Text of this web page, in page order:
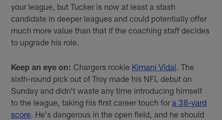
your league, but Tucker is now at least a stash
candidate in deeper leagues and could potentially offer
much more value than that if the coaching staff decides
to upgrade his role.
Keep an eye on: Chargers rookie Kimani Vidal. The
sixth-round pick out of Troy made his NFL debut on
Sunday and didn't waste any time introducing himself
to the league, taking his first career touch fora 38-yard
score. He's dangerous in the open field, and he should